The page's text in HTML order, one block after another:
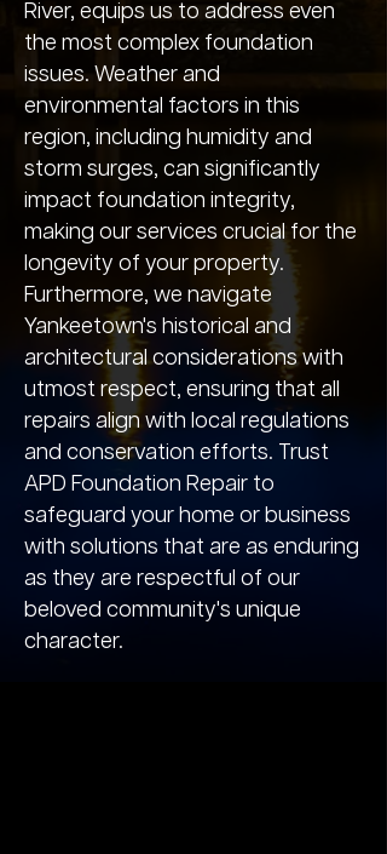
River, equips us to address even
the most complex foundation
issues. Weather and
environmental factors in this
region, including humidity and
storm surges, can significantly
impact foundation integrity,
making our services crucial for the
longevity of your property.
Furthermore, we navigate
Yankeetown's historical and
architectural considerations with
utmost respect, ensuring that all
repairs align with local regulations
and conservation efforts. Trust
APD Foundation Repair to
safeguard your home or business
with solutions that are as enduring
as they are respectful of our
beloved community's unique
character.